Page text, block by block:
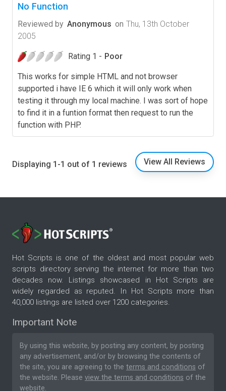
No Function
Reviewed by Anonymous on Thu, 13th October
2005
Rating 1 - Poor
This works for simple HTML and not browser
supported i have IE 6 which it will only work when
testing it through my local machine. I was sort of hope
to find it in a funtion format then request to run the
function with PHP.
Displaying 1-1 out of 1 reviews View All Reviews
Hot Scripts is one of the oldest and most popular web
scripts directory serving the internet for more than two
decades now. Listings showcased in Hot Scripts are
widely regarded as reputed. In Hot Scripts more than
40,000 listings are listed over 1200 categories.
Important Note
By using this website, by posting any content, by posting
any advertisement, and/or by browsing the contents of
the site, you are agreeing to the terms and conditions of
the website. Please view the terms and conditions of the
website.